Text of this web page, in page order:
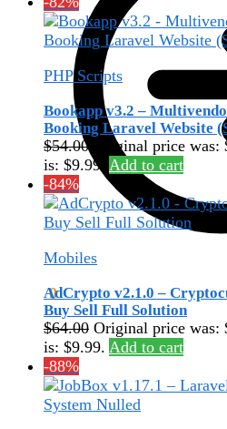
0.00 0
PHP Scripts
Bookapp v3.2 –
Booking Laravel Website
$54.00 Original price was:
is: $9.99. Add to cart
-84%
Mobiles
AdCrypto v2.1.0 –
Buy Sell Full Solution
$64.00 Original price was:
is: $9.99. Add to cart
-88%